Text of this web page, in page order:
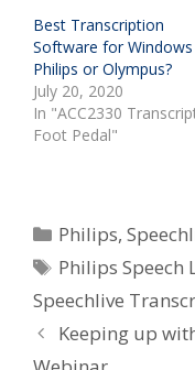
Best Transcription
Software for Windows
Philips or Olympus?
July 20, 2020
In "ACC2330
Foot Pedal"
Categories
Philips,
Tags
Philips Speech
Speechlive
Keeping up